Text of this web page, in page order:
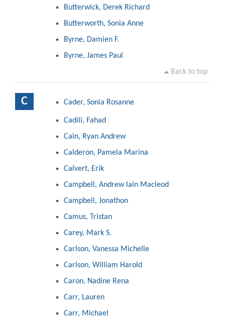
Butterwick, Derek Richard
Butterworth, Sonia Anne
Byrne, Damien F.
Byrne, James Paul
Back to top
C Cader, Sonia Rosanne
Cadili, Fahad
Cain, Ryan Andrew
Calderon, Pamela Marina
Calvert, Erik
Campbell, Andrew Iain Macleod
Campbell, Jonathon
Camus, Tristan
Carey, Mark S.
Carlson, Vanessa Michelle
Carlson, William Harold
Caron, Nadine Rena
Carr, Lauren
Carr, Michael